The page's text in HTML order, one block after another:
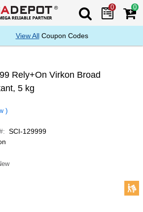
Search Mega
0 0
View AllCoupon Codes
Rely+On Virkon Broad
5 kg
)
SCI-129999